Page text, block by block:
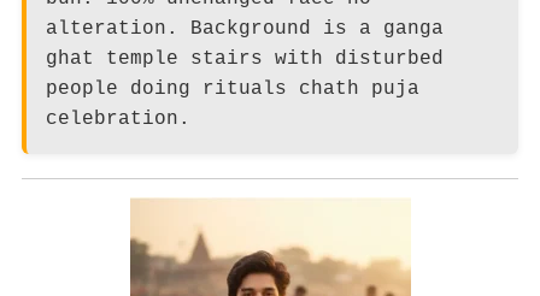
alteration. Background is a ganga
ghat temple stairs with disturbed
people doing rituals chath puja
celebration.